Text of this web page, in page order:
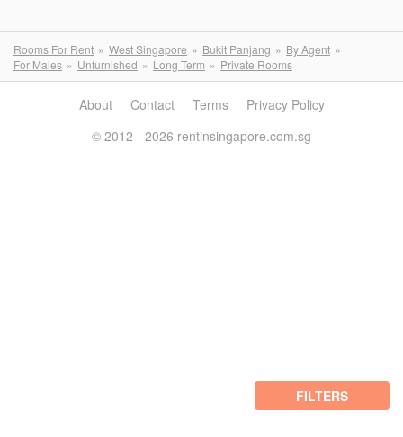
Rooms For Rent West Singapore Bukit Panjang
By Agent
For Males
Unfurnished Long Term Private Rooms
FILTERS
About Contact Terms
Privacy Policy
© 2012 - 2026 rentinsingapore.com.sg